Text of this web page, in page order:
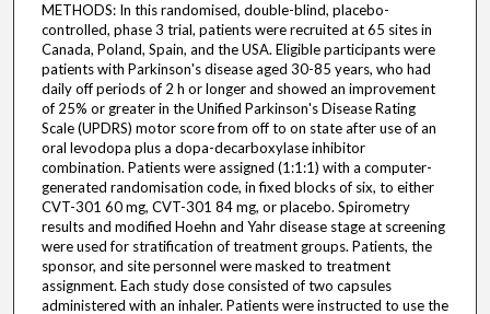
METHODS: In this randomised, double-blind, placebo-
controlled, phase 3 trial, patients were recruited at 65 sites in
Canada, Poland, Spain, and the USA. Eligible participants were
patients with Parkinson's disease aged 30-85 years, who had
daily off periods of 2 h or longer and showed an improvement
of 25% or greater in the Unified Parkinson's Disease Rating
Scale (UPDRS) motor score from off to on state after use of an
oral levodopa plus a dopa-decarboxylase inhibitor
combination. Patients were assigned (1:1:1) with a computer-
generated randomisation code, in fixed blocks of six, to either
CVT-301 60 mg, CVT-301 84 mg, or placebo. Spirometry
results and modified Hoehn and Yahr disease stage at screening
were used for stratification of treatment groups. Patients, the
sponsor, and site personnel were masked to treatment
assignment. Each study dose consisted of two capsules
administered with an inhaler. Patients were instructed to use the